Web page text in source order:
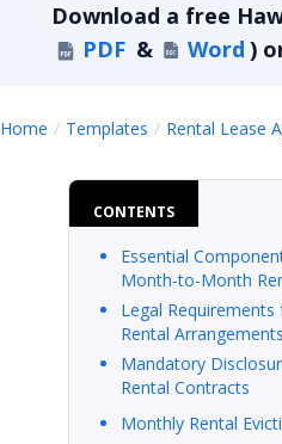
Download a free
PDF & Word )
Home Templates Rental Lease
CONTENTS
Essential
Month-to-Month
Legal
Rental
Mandatory
Rental Contracts
Monthly Rental